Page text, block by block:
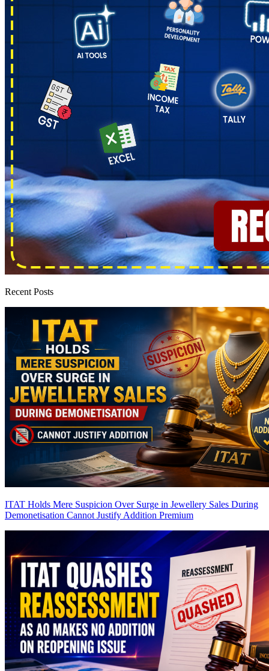
Recent Posts
ITAT Holds Mere Suspicion Over Surge in Jewellery Sales During
Demonetisation Cannot Justify Addition Premium